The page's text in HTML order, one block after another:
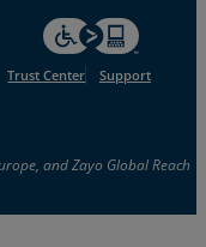
For accessiblity
Trust Center Support
and Zayo Global Reach